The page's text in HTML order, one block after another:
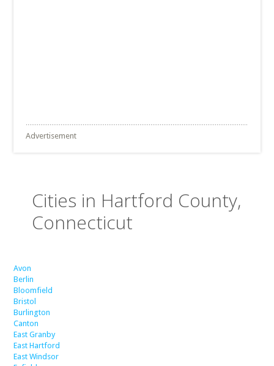
Advertisement
Cities in Hartford County,
Connecticut
Avon
Berlin
Bloomfield
Bristol
Burlington
Canton
East Granby
East Hartford
East Windsor